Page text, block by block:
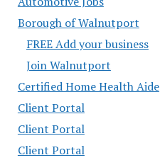
Borough of Walnutport
FREE Add your business
Join Walnutport
Certified Home Health Aide
Client Portal
Client Portal
Client Portal